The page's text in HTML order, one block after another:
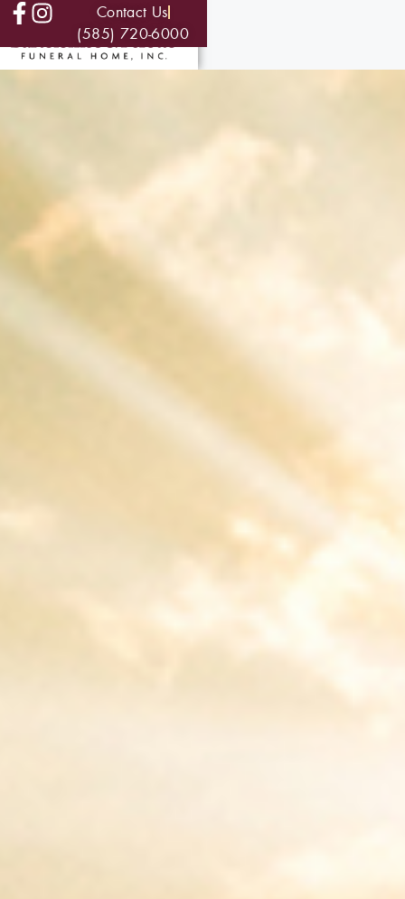
Contact Us
(585) 720-6000